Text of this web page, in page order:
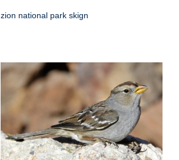
zion national park skign